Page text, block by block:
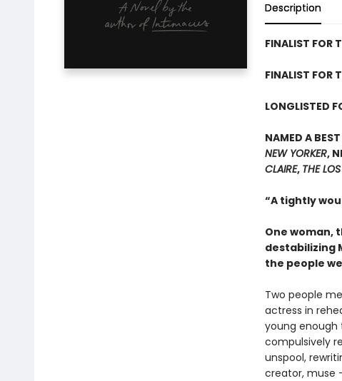
Description
FINALIST FOR
FINALIST FOR
LONGLISTED
NAMED A
NEW YORKER,
CLAIRE, THE
“A tightly
One woman,
destabilizing
the people
Two people
actress in
young enough
compulsively
unspool,
creator, muse